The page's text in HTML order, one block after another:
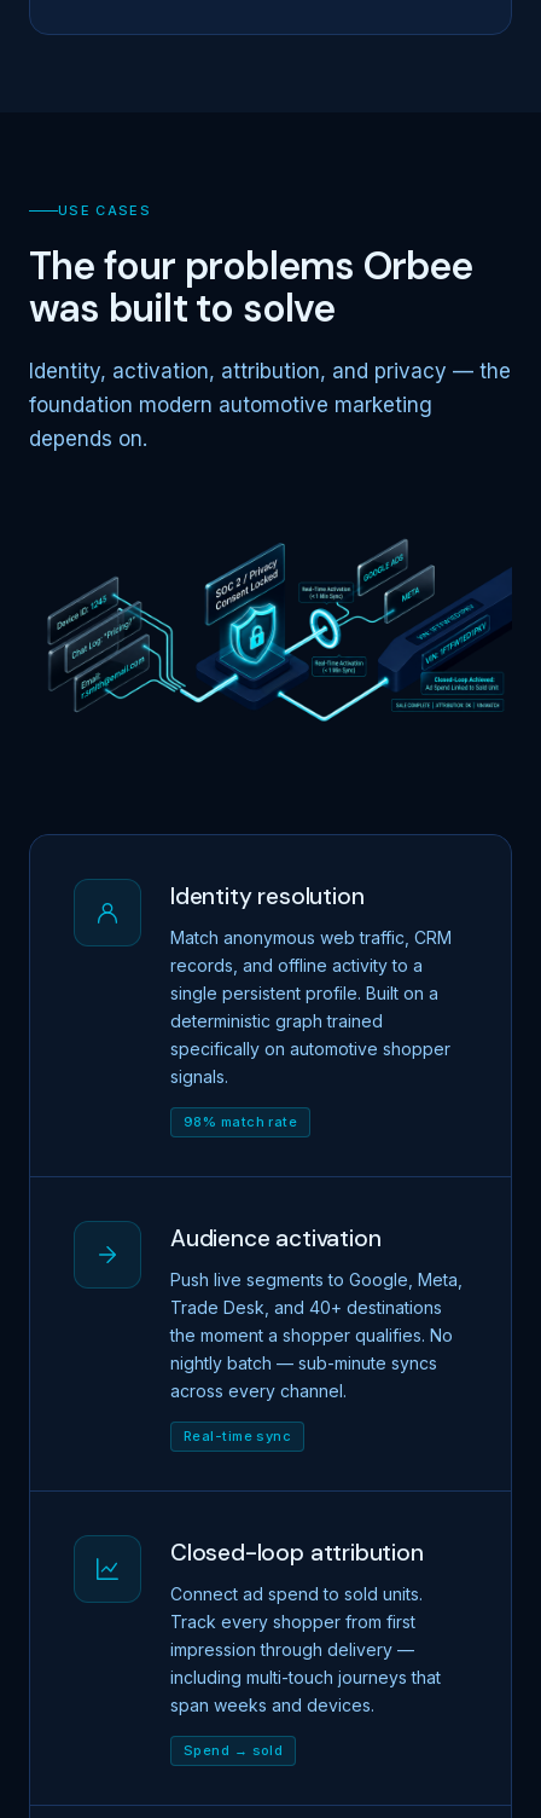
USE CASES
The four problems Orbee
was built to solve
Identity, activation, attribution, and privacy — the
foundation modern automotive marketing
depends on.
Identity resolution
Match anonymous web traffic, CRM
records, and offline activity to a
single persistent profile. Built on a
deterministic graph trained
specifically on automotive shopper
signals.
98% match rate
Audience activation
Push live segments to Google, Meta,
Trade Desk, and 40+ destinations
the moment a shopper qualifies. No
nightly batch — sub-minute syncs
across every channel.
Real-time sync
Closed-loop attribution
Connect ad spend to sold units.
Track every shopper from first
impression through delivery —
including multi-touch journeys that
span weeks and devices.
Spend → sold